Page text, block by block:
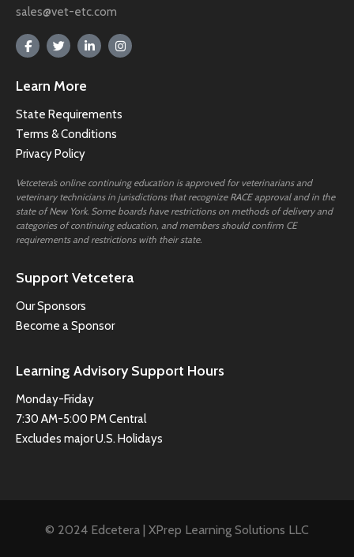
sales@vet-etc.com
Learn More
State Requirements
Terms & Conditions
Privacy Policy
Vetcetera’s online continuing education is approved for veterinarians and
veterinary technicians in jurisdictions that recognize RACE approval and in the
state of New York. Some boards have restrictions on methods of delivery and
categories of continuing education, and members should confirm CE
requirements and restrictions with their state.
Support Vetcetera
Our Sponsors
Become a Sponsor
Learning Advisory Support Hours
Monday-Friday
7:30 AM-5:00 PM Central
Excludes major U.S. Holidays
© 2024 Edcetera | XPrep Learning Solutions LLC